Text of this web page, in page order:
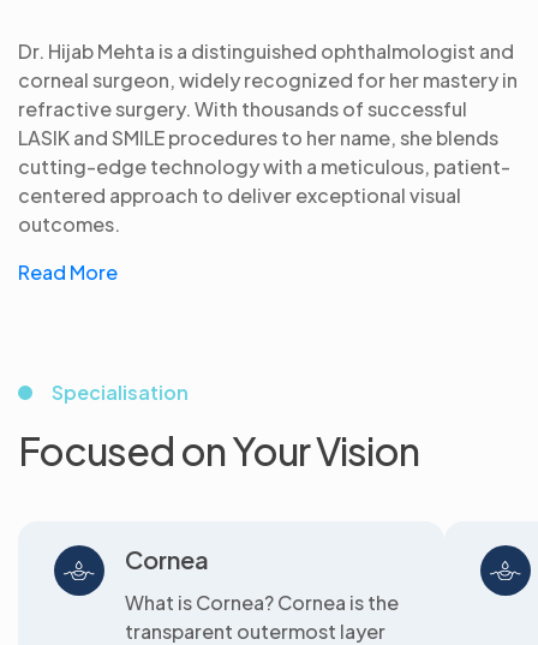
Dr. Hijab Mehta is a distinguished ophthalmologist and
corneal surgeon, widely recognized for her mastery in
refractive surgery. With thousands of successful
LASIK and SMILE procedures to her name, she blends
cutting-edge technology with a meticulous, patient-
centered approach to deliver exceptional visual
outcomes.
Read More
Specialisation
Focused on Your Vision
Cornea
What is Cornea? Cornea is the
transparent outermost layer